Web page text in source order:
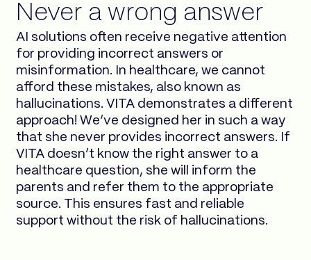
Never a wrong answer
AI solutions often receive negative attention
for providing incorrect answers or
misinformation. In healthcare, we cannot
afford these mistakes, also known as
hallucinations. VITA demonstrates a different
approach! We’ve designed her in such a way
that she never provides incorrect answers. If
VITA doesn’t know the right answer to a
healthcare question, she will inform the
parents and refer them to the appropriate
source. This ensures fast and reliable
support without the risk of hallucinations.